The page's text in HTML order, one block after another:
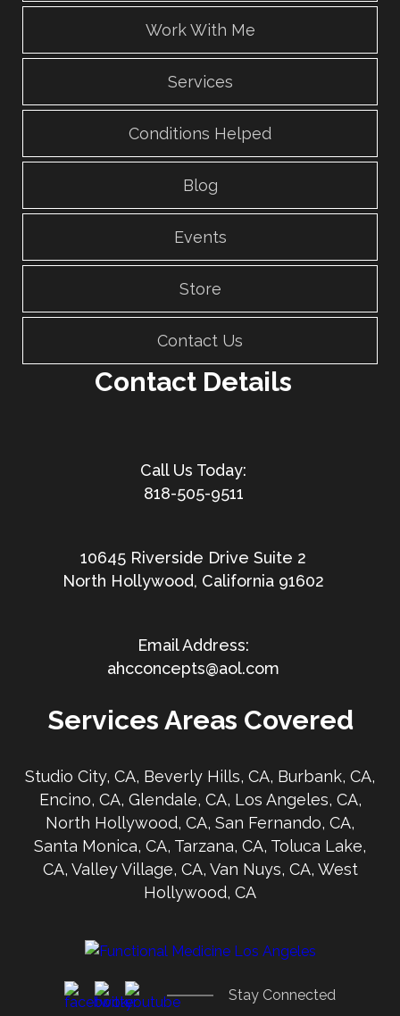
Work With Me
Services
Conditions Helped
Blog
Events
Store
Contact Us
Contact Details
818-505-9511
10645 Riverside Drive Suite 2
North Hollywood, California 91602
ahcconcepts@aol.com
Services Areas Covered
Studio City, CA, Beverly Hills, CA, Burbank, CA,
Encino, CA, Glendale, CA, Los Angeles, CA,
North Hollywood, CA, San Fernando, CA,
Santa Monica, CA, Tarzana, CA, Toluca Lake,
CA, Valley Village, CA, Van Nuys, CA, West
Hollywood, CA
Stay Connected